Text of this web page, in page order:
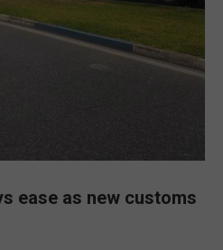
ease as new customs